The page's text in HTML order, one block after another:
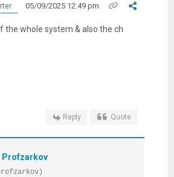
05/09/2025 12:49 pm
the whole system & also the ch
Reply Quote
Profzarkov